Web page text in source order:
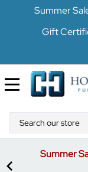
Summer
Gift
Summer